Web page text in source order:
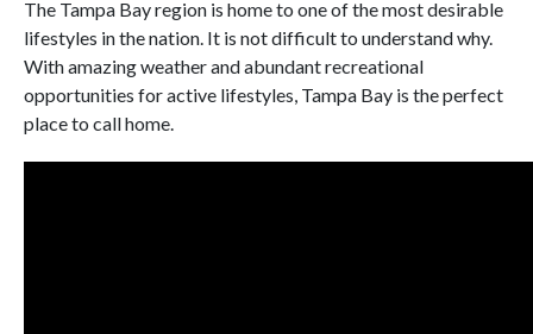
The Tampa Bay region is home to one of the most desirable
lifestyles in the nation. It is not difficult to understand why.
With amazing weather and abundant recreational
opportunities for active lifestyles, Tampa Bay is the perfect
place to call home.